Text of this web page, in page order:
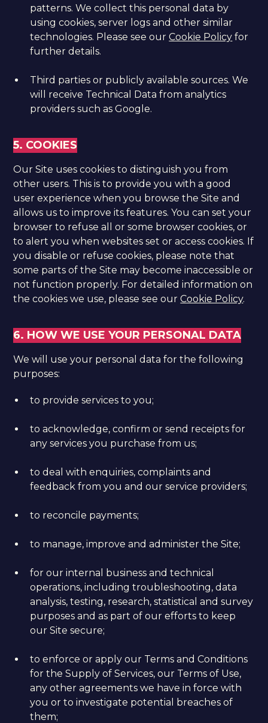
patterns. We collect this personal data by
using cookies, server logs and other similar
technologies. Please see ourCookie Policy for
further details.
Third parties or publicly available sources. We
will receive Technical Data from analytics
providers such as Google.
5. COOKIES
Our Site uses cookies to distinguish you from
other users. This is to provide you with a good
user experience when you browse the Site and
allows us to improve its features. You can set your
browser to refuse all or some browser cookies, or
to alert you when websites set or access cookies. If
you disable or refuse cookies, please note that
some parts of the Site may become inaccessible or
not function properly. For detailed information on
the cookies we use, please see ourCookie Policy.
6. HOW WE USE YOUR PERSONAL DATA
We will use your personal data for the following
purposes:
to provide services to you;
to acknowledge, confirm or send receipts for
any services you purchase from us;
to deal with enquiries, complaints and
feedback from you and our service providers;
to reconcile payments;
to manage, improve and administer the Site;
for our internal business and technical
operations, including troubleshooting, data
analysis, testing, research, statistical and survey
purposes and as part of our efforts to keep
our Site secure;
to enforce or apply our Terms and Conditions
for the Supply of Services, our Terms of Use,
any other agreements we have in force with
you or to investigate potential breaches of
them;